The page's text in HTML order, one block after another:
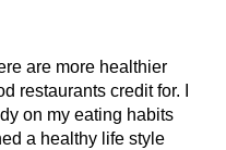
are more healthier
restaurants credit for. I
on my eating habits
a healthy life style